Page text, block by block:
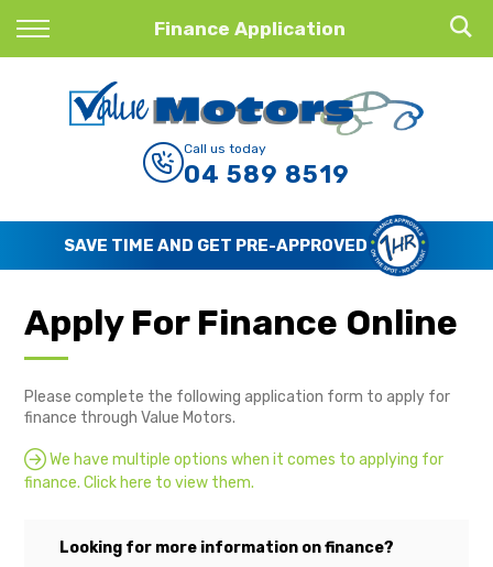
Finance Application
Back
Finance Calculator
Apply for Finance
Finance Information
Call us today
04 589 8519
WE BUY CARS, LOTS OF CARS
Apply For Finance Online
Please complete the following application form to apply for
finance through Value Motors.
We have multiple options when it comes to applying for
finance. Click here to view them.
Looking for more information on finance?